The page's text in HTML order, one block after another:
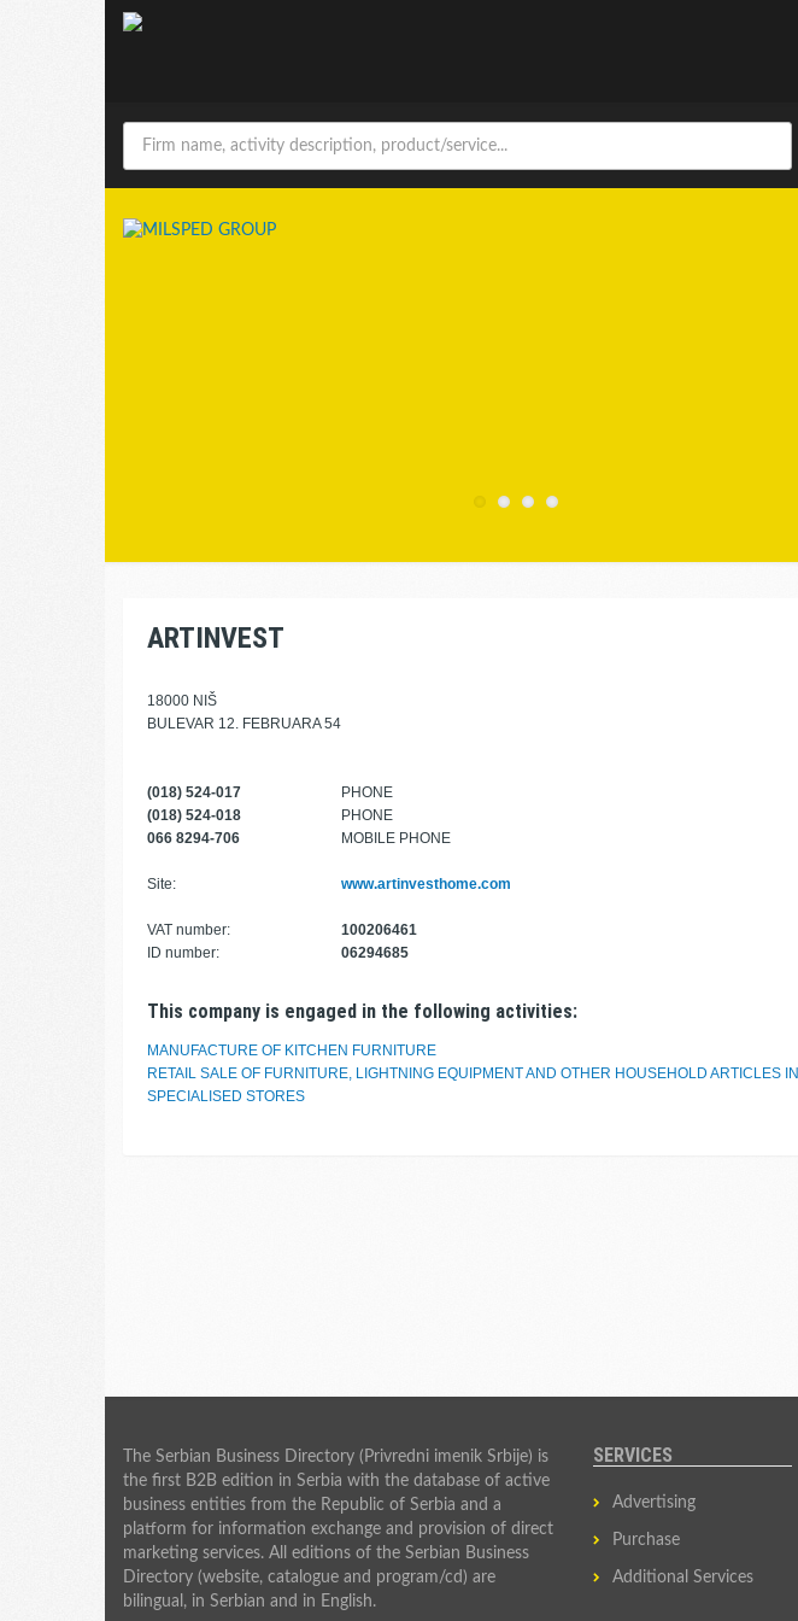
ARTINVEST
18000 NIŠ
BULEVAR 12. FEBRUARA 54
(018) 524-017
PHONE
(018) 524-018
PHONE
066 8294-706
MOBILE PHONE
Site: www.artinvesthome.com
VAT number:
100206461
ID number:
06294685
This company is engaged in the following activities:
MANUFACTURE OF KITCHEN FURNITURE
RETAIL SALE OF FURNITURE, LIGHTNING EQUIPMENT AND OTHER HOUSEHOLD ARTICLES IN
SPECIALISED STORES
The Serbian Business Directory (Privredni imenik Srbije) is
the first B2B edition in Serbia with the database of active
business entities from the Republic of Serbia and a
platform for information exchange and provision of direct
marketing services. All editions of the Serbian Business
Directory (website, catalogue and program/cd) are
bilingual, in Serbian and in English.
SERVICES
Advertising
Purchase
Additional Services